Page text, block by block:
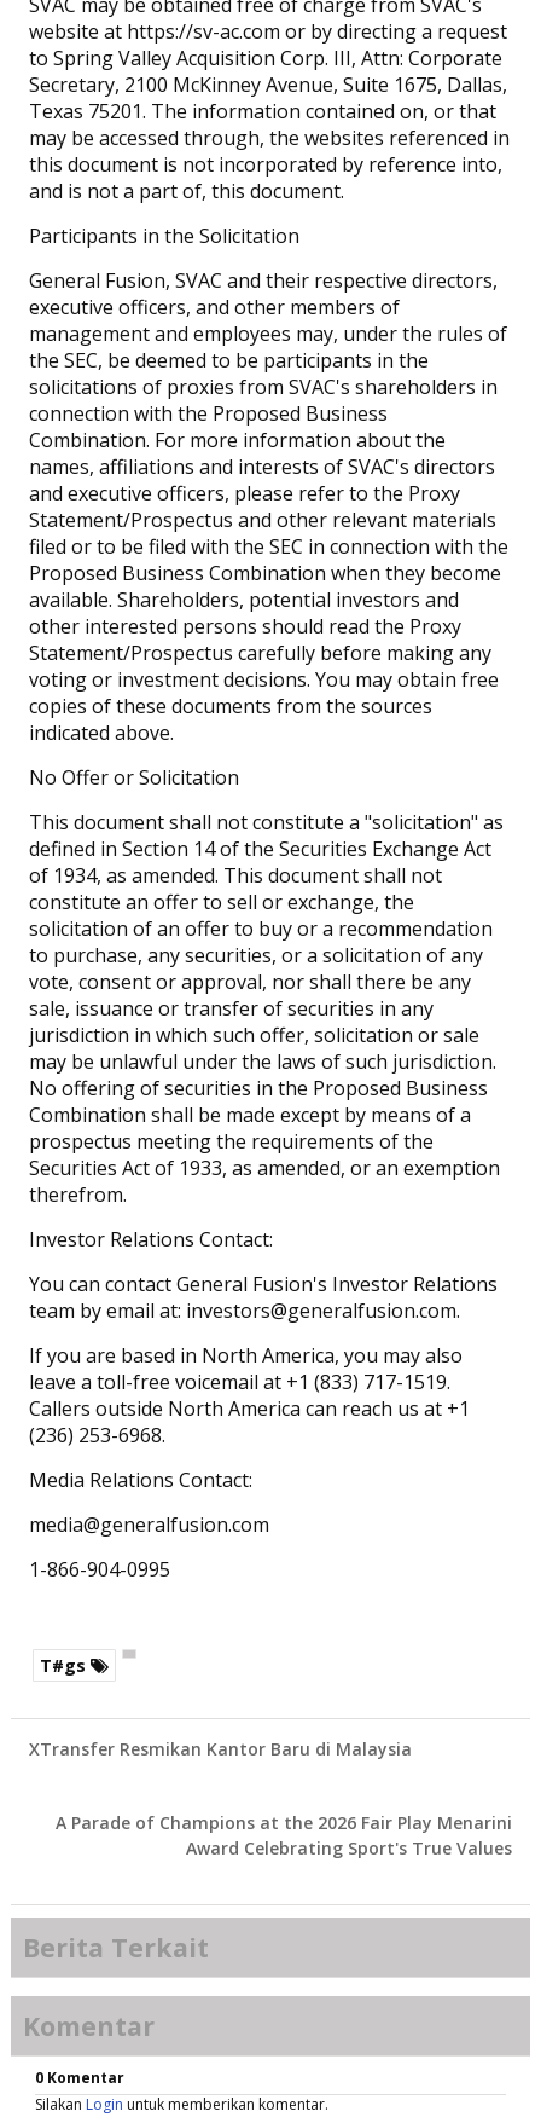
website at https://sv-ac.com or by directing a request
to Spring Valley Acquisition Corp. III, Attn: Corporate
Secretary, 2100 McKinney Avenue, Suite 1675, Dallas,
Texas 75201. The information contained on, or that
may be accessed through, the websites referenced in
this document is not incorporated by reference into,
and is not a part of, this document.
Participants in the Solicitation
General Fusion, SVAC and their respective directors,
executive officers, and other members of
management and employees may, under the rules of
the SEC, be deemed to be participants in the
solicitations of proxies from SVAC's shareholders in
connection with the Proposed Business
Combination. For more information about the
names, affiliations and interests of SVAC's directors
and executive officers, please refer to the Proxy
Statement/Prospectus and other relevant materials
filed or to be filed with the SEC in connection with the
Proposed Business Combination when they become
available. Shareholders, potential investors and
other interested persons should read the Proxy
Statement/Prospectus carefully before making any
voting or investment decisions. You may obtain free
copies of these documents from the sources
indicated above.
No Offer or Solicitation
This document shall not constitute a "solicitation" as
defined in Section 14 of the Securities Exchange Act
of 1934, as amended. This document shall not
constitute an offer to sell or exchange, the
solicitation of an offer to buy or a recommendation
to purchase, any securities, or a solicitation of any
vote, consent or approval, nor shall there be any
sale, issuance or transfer of securities in any
jurisdiction in which such offer, solicitation or sale
may be unlawful under the laws of such jurisdiction.
No offering of securities in the Proposed Business
Combination shall be made except by means of a
prospectus meeting the requirements of the
Securities Act of 1933, as amended, or an exemption
therefrom.
Investor Relations Contact:
You can contact General Fusion's Investor Relations
team by email at: investors@generalfusion.com.
If you are based in North America, you may also
leave a toll-free voicemail at +1 (833) 717-1519.
Callers outside North America can reach us at +1
(236) 253-6968.
Media Relations Contact:
media@generalfusion.com
1-866-904-0995
T#gs
XTransfer Resmikan Kantor Baru di Malaysia
A Parade of Champions at the 2026 Fair Play Menarini
Award Celebrating Sport's True Values
Berita Terkait
Komentar
0 Komentar
Silakan Login untuk memberikan komentar.